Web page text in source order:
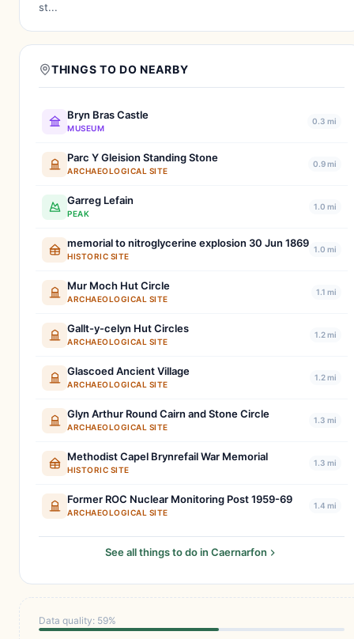
st...
THINGS TO DO NEARBY
Bryn Bras Castle
MUSEUM
0.3 mi
Parc Y Gleision Standing Stone
ARCHAEOLOGICAL SITE
0.9 mi
Garreg Lefain
PEAK
1.0 mi
memorial to nitroglycerine explosion 30 Jun 1869
HISTORIC SITE
1.0 mi
Mur Moch Hut Circle
ARCHAEOLOGICAL SITE
1.1 mi
Gallt-y-celyn Hut Circles
ARCHAEOLOGICAL SITE
1.2 mi
Glascoed Ancient Village
ARCHAEOLOGICAL SITE
1.2 mi
Glyn Arthur Round Cairn and Stone Circle
ARCHAEOLOGICAL SITE
1.3 mi
Methodist Capel Brynrefail War Memorial
HISTORIC SITE
1.3 mi
Former ROC Nuclear Monitoring Post 1959-69
ARCHAEOLOGICAL SITE
1.4 mi
See all things to do in Caernarfon
Data quality: 59%